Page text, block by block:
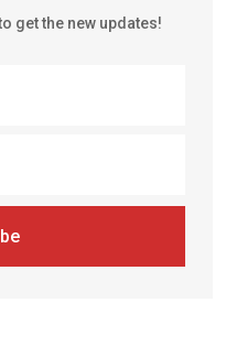
get the new updates!